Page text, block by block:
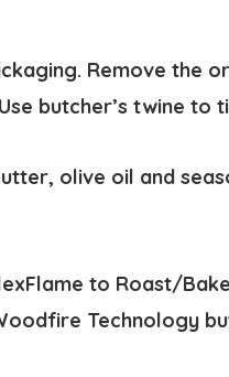
Remove the
butcher’s twine to
olive oil and
to Roast/
Technology